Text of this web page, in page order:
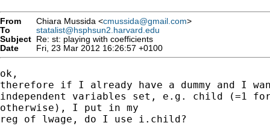
From Chiara Mussida <cmussida@gmail.com>
To
statalist@hsphsun2.harvard.edu
Subject Re: st: playing with coefficients
Date
Fri, 23 Mar 2012 16:26:57 +0100
ok,
therefore if I already have a dummy and I
independent variables set, e.g. child (=1
otherwise), I put in my
reg of lwage, do I use i.child?